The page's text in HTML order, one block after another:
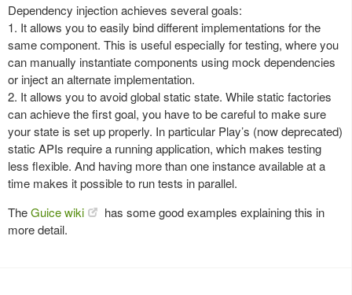
Dependency injection achieves several goals:
1. It allows you to easily bind different implementations for the
same component. This is useful especially for testing, where you
can manually instantiate components using mock dependencies
or inject an alternate implementation.
2. It allows you to avoid global static state. While static factories
can achieve the first goal, you have to be careful to make sure
your state is set up properly. In particular Play’s (now deprecated)
static APIs require a running application, which makes testing
less flexible. And having more than one instance available at a
time makes it possible to run tests in parallel.
TheGuice wiki
has some good examples explaining this in
more detail.